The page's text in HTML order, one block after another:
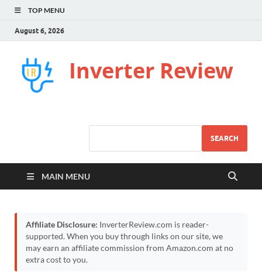
TOP MENU
August 6, 2026
Inverter Review
SEARCH
MAIN MENU
Affiliate Disclosure: InverterReview.com is reader-
supported. When you buy through links on our site, we
may earn an affiliate commission from Amazon.com at no
extra cost to you.